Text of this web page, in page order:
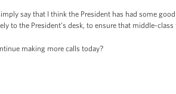
say that I think the President has had some
to the President’s desk, to ensure that middle-
making more calls today?